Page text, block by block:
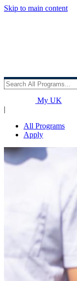
Skip to main content
Search
All
Programs...My UK
|
All Programs
Apply